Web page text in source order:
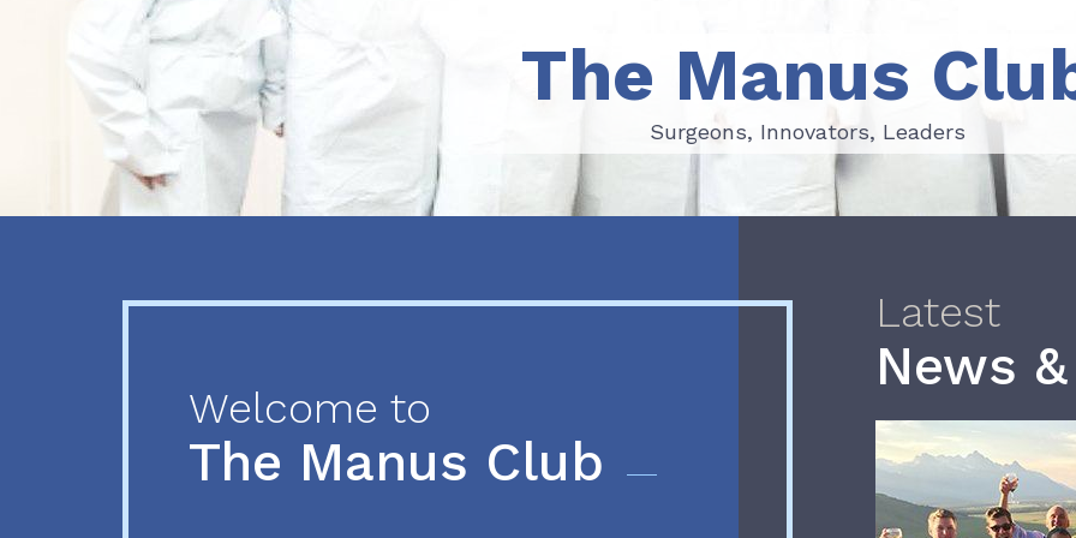
Surgeons, Innovators, Leaders
The Manus
Surgeons, Innovators, Leaders
Welcome to
The Manus Club
Latest
News